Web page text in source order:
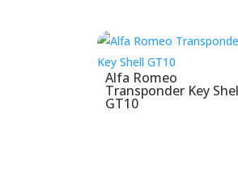
Alfa Romeo
Transponder Key
GT10